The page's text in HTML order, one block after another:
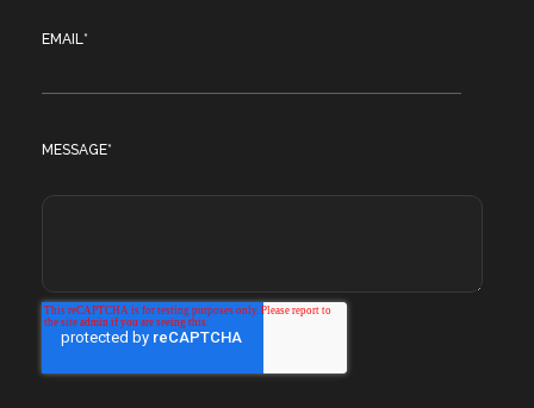
EMAIL *
MESSAGE*